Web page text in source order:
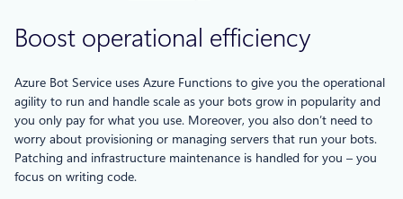
Boost operational efficiency
Azure Bot Service uses Azure Functions to give you the operational
agility to run and handle scale as your bots grow in popularity and
you only pay for what you use. Moreover, you also don’t need to
worry about provisioning or managing servers that run your bots.
Patching and infrastructure maintenance is handled for you – you
focus on writing code.